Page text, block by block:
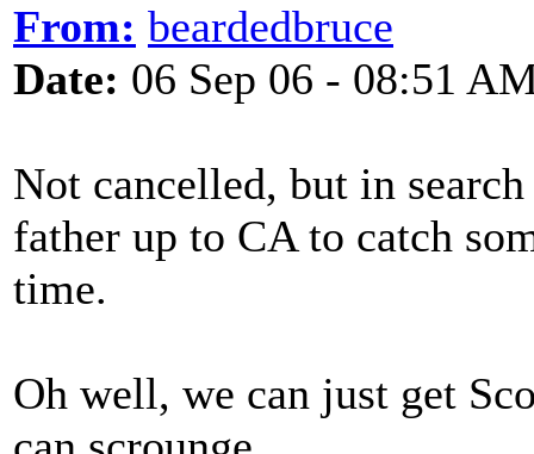
From: beardedbruce
Date: 06 Sep 06 - 08:51
Not cancelled, but in
father up to CA to catch
time.
Oh well, we can just get